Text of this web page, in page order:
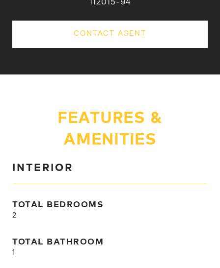
112015-94
CONTACT AGENT
FEATURES &
AMENITIES
INTERIOR
TOTAL BEDROOMS
2
TOTAL BATHROOM
1